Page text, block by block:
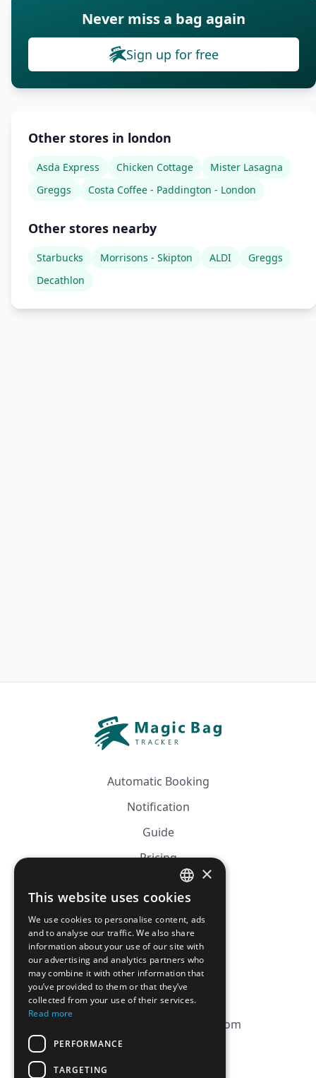
Never miss a bag again
Sign up for free
Other stores in london
Asda Express Chicken Cottage
Mister Lasagna
Greggs
Costa Coffee - Paddington - London
Other stores nearby
Starbucks Morrisons - Skipton ALDI
Greggs
Decathlon
Automatic Booking
Notification
Guide
Pricing
Affiliation
CGV
Privacy Policy
Cookie Policy
contact@magicbagtracker.com
FRENCH
ENGLISH
×
This website uses cookies
We use cookies to personalise content, ads
and to analyse our traffic. We also share
information about your use of our site with
our advertising and analytics partners who
may combine it with other information that
you’ve provided to them or that they’ve
collected from your use of their services.
Read more
PERFORMANCE
TARGETING